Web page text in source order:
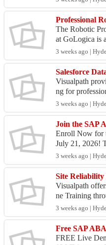
I...
The Robotic
at GoLogica is
s Analysts,
enthusi...
3 weeks ago |
Visualpath
ng for
ustomer data
...
3 weeks ago |
Enroll Now for
July 21, 2026!
eer with
ai...
3 weeks ago |
Visualpath
ne Training
ustry experts.
E ...
3 weeks ago |
FREE Live